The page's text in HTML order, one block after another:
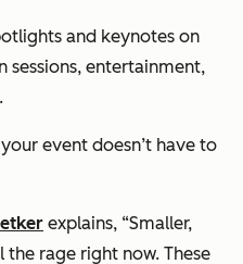
and keynotes on
sessions, entertainment,
event doesn’t have to
explains, “Smaller,
rage right now. These